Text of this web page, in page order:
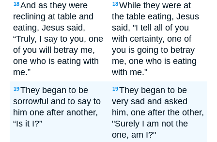
18And as they were
reclining at table and
eating, Jesus said,
“Truly, I say to you, one
of you will betray me,
one who is eating with
me.”
18While they were at
the table eating, Jesus
said, "I tell all of you
with certainty, one of
you is going to betray
me, one who is eating
with me."
19They began to be
sorrowful and to say to
him one after another,
“Is it I?”
19They began to be
very sad and asked
him, one after the other,
"Surely I am not the
one, am I?"